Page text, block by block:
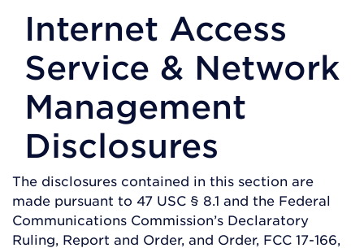
Internet Access
Service & Network
Management
Disclosures
The disclosures contained in this section are
made pursuant to 47 USC § 8.1 and the Federal
Communications Commission’s Declaratory
Ruling, Report and Order, and Order, FCC 17-166,